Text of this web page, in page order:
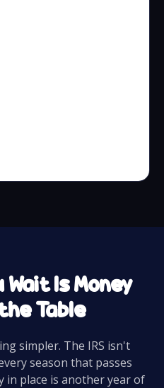
Wait Is Money
Table
simpler. The IRS isn't
season that passes
place is another year of